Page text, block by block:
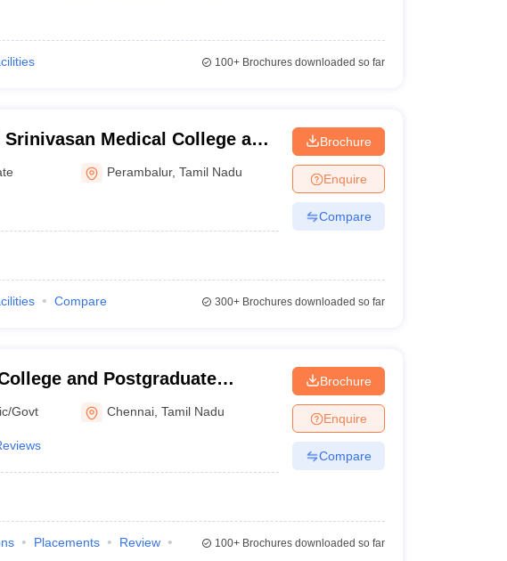
100+Brochures downloaded so far
Medical College and
Perambalur,Tamil Nadu
Brochure
Enquire
Compare
Compare 300+Brochures downloaded so far
and Postgraduate
Sciences and Research,
Govt Chennai ,Tamil Nadu
Brochure
Enquire
Compare
Placements
Review
100+Brochures downloaded so far